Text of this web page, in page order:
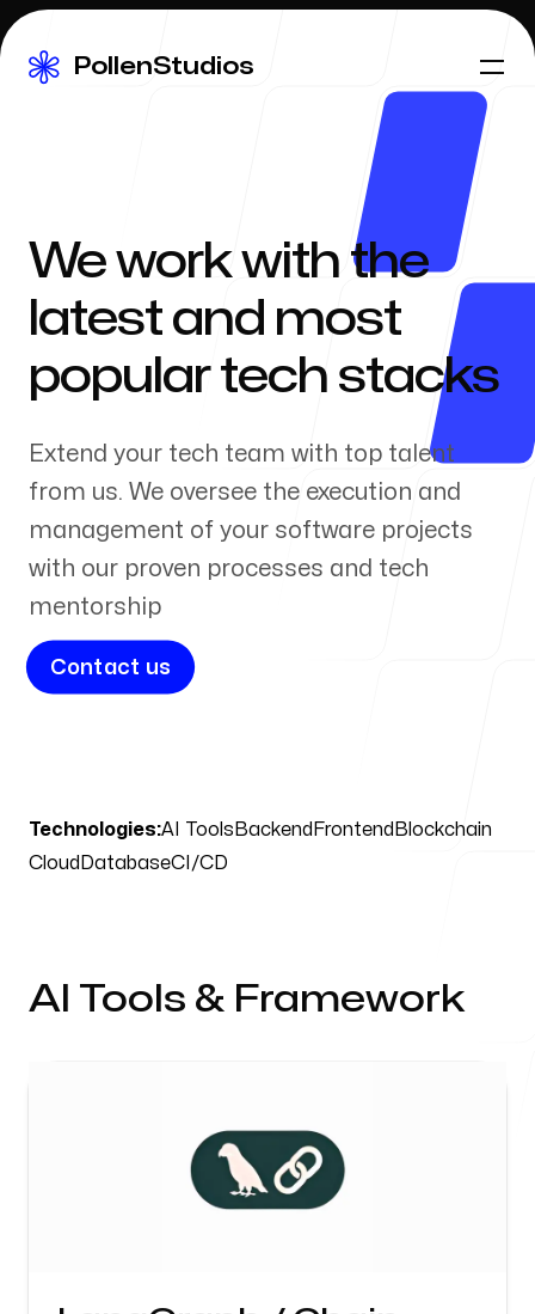
PollenStudios
PollenStudios
About Us
Our Process
Blog
Memphis, Tennessee
We work with the
latest and most
popular tech stacks
Extend your tech team with top talent
from us. We oversee the execution and
management of your software projects
with our proven processes and tech
mentorship
Contact us
Technologies:AI Tools Backend Frontend Blockchain
Cloud DatabaseCI/CD
AI Tools & Framework